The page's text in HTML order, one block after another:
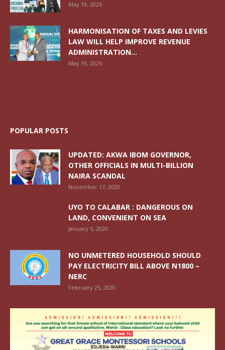
May 19, 2026
HARMONISATION OF TAXES AND LEVIES
LAW WILL HELP IMPROVE REVENUE
ADMINISTRATION...
May 19, 2026
POPULAR POSTS
UPDATED: AKWA IBOM GOVERNOR,
OTHER OFFICIALS IN MULTI-BILLION
NAIRA SCANDAL
November 17, 2020
UYO TO CALABAR : DANGEROUS ON
LAND, CONVENIENT ON SEA
January 5, 2020
NO UNMETERED HOUSEHOLD SHOULD
PAY ELECTRICITY BILL ABOVE N1800 –
NERC
February 25, 2020